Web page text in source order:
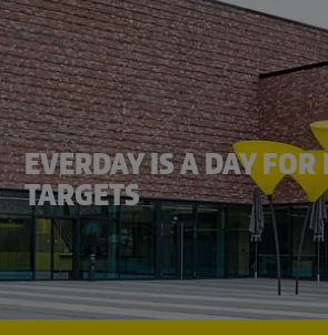
EVERDAY IS A DAY FOR
TARGETS